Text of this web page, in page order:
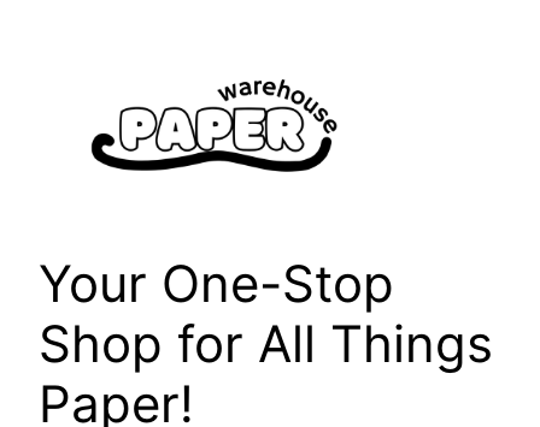
Your One-Stop
Shop for All Things
Paper!